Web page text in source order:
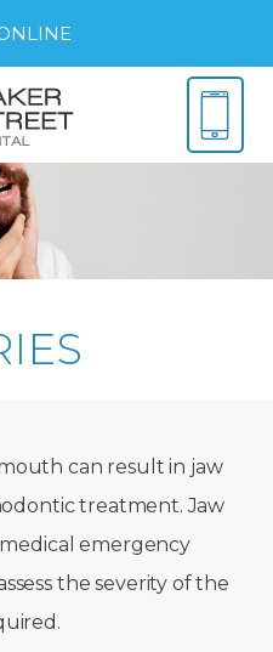
can result in jaw
treatment. Jaw
emergency
the severity of the